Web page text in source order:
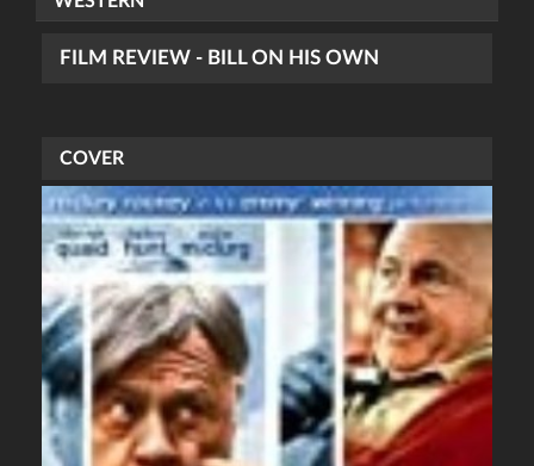
FILM REVIEW - BILL ON HIS OWN
COVER